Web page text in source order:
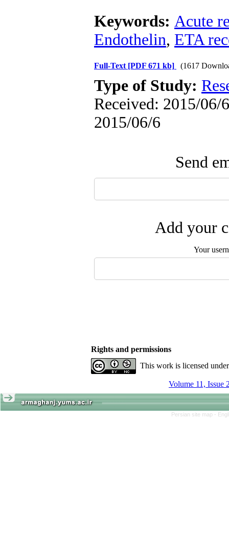
Keywords: Acute
Endothelin, ETA
Full-Text [PDF 671 kb] (1617
Type of Study:
Received: 2015/06/
2015/06/6
Send
Add your
Your
Rights and permissions
This work is licensed
Volume 11, Issue
Persian site map -